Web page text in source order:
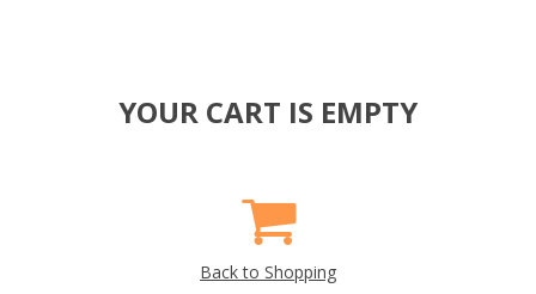
YOUR CART IS EMPTY
Back to Shopping